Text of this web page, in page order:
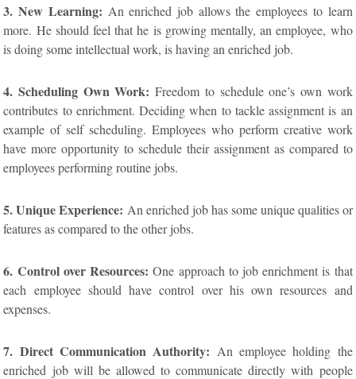
3. New Learning: An enriched job allows the employees to learn
more. He should feel that he is growing mentally, an employee, who
is doing some intellectual work, is having an enriched job.
4. Scheduling Own Work:Freedom to schedule one’s own work
contributes to enrichment. Deciding when to tackle assignment is an
example of self scheduling. Employees who perform creative work
have more opportunity to schedule their assignment as compared to
employees performing routine jobs.
5. Unique Experience: An enriched job has some unique qualities or
features as compared to the other jobs.
6. Control over Resources:One approach to job enrichment is that
each employee should have control over his own resources and
expenses.
7. Direct Communication Authority: An employee holding the
enriched job will be allowed to communicate directly with people